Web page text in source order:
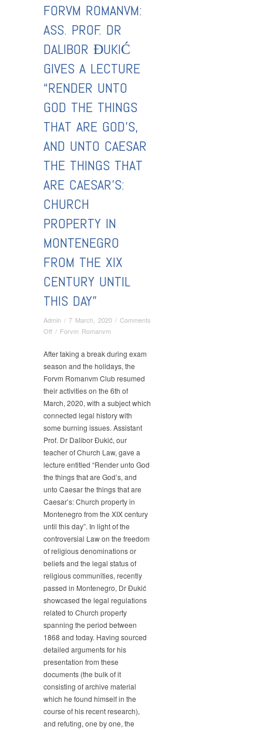
FORVM ROMANVM:
ASS. PROF. DR
DALIBOR ĐUKIĆ
GIVES A LECTURE
“RENDER UNTO
GOD THE THINGS
THAT ARE GOD’S,
AND UNTO CAESAR
THE THINGS THAT
ARE CAESAR’S:
CHURCH
PROPERTY IN
MONTENEGRO
FROM THE XIX
CENTURY UNTIL
THIS DAY”
Admin / 7 March, 2020 / Comments
Offon
Romanvm:
Ass.
Đukić
Gives
a
Lecture
“Render
unto
God
the
things
are
God’s,
and
unto
Caesar
the
things
that
are
Church
property
in
Montenegro
from
the
XIX
century
until
/ Forvm Romanvm
After taking a break during exam
season and the holidays, the
Forvm Romanvm Club resumed
their activities on the 6th of
March, 2020, with a subject which
connected legal history with
some burning issues. Assistant
Prof. Dr Dalibor Đukić, our
teacher of Church Law, gave a
lecture entitled “Render unto God
the things that are God’s, and
unto Caesar the things that are
Caesar’s: Church property in
Montenegro from the XIX century
until this day”. In light of the
controversial Law on the freedom
of religious denominations or
beliefs and the legal status of
religious communities, recently
passed in Montenegro, Dr Đukić
showcased the legal regulations
related to Church property
spanning the period between
1868 and today. Having sourced
detailed arguments for his
presentation from these
documents (the bulk of it
consisting of archive material
which he found himself in the
course of his recent research),
and refuting, one by one, the